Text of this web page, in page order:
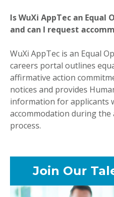
Is WuXi AppTec an
and can I request
WuXi AppTec is an Equal
careers portal outlines
affirmative action
notices and provides
information for applicants
accommodation during
process.
Join Our